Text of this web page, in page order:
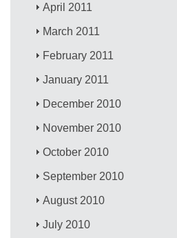
April 2011
March 2011
February 2011
January 2011
December 2010
November 2010
October 2010
September 2010
August 2010
July 2010